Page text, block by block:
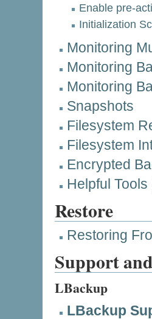
Enable pre-
Initialization
Monitoring
Monitoring
Monitoring
Snapshots
Filesystem
Filesystem
Encrypted
Helpful Tools
Restore
Restoring
Support
LBackup
LBackup